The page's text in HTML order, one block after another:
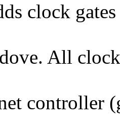
clock
All
controller